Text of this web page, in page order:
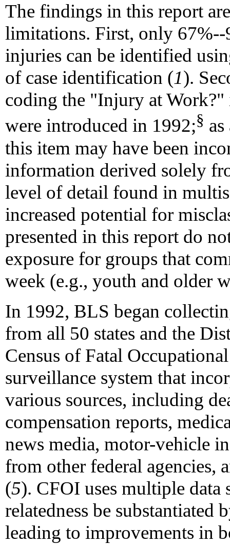
The findings in this report
limitations. First, only
injuries can be identified
of case identification (1).
coding the "Injury at Work?"
were introduced in 1992;§
this item may have been
information derived solely
level of detail found in
increased potential for
presented in this report do
exposure for groups that
week (e.g., youth and older
In 1992, BLS began
from all 50 states and the
Census of Fatal
surveillance system that
various sources, including
compensation reports,
news media, motor-vehicle
from other federal agencies,
(5). CFOI uses multiple data
relatedness be substantiated
leading to improvements in